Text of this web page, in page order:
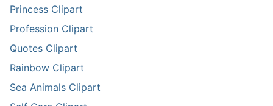
Princess Clipart
Profession Clipart
Quotes Clipart
Rainbow Clipart
Sea Animals Clipart